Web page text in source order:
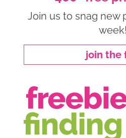
Join us to snag new
week!
join the